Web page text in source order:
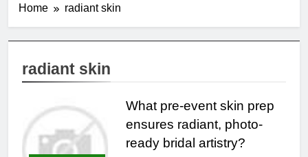
Home radiant skin
radiant skin
What pre-event skin prep
ensures radiant, photo-
ready bridal artistry?